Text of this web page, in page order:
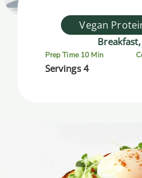
Vegan
Prep Time 10 Min
Servings 4